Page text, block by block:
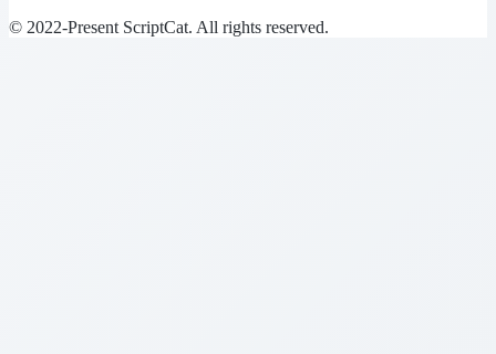
© 2022-Present ScriptCat. All rights reserved.